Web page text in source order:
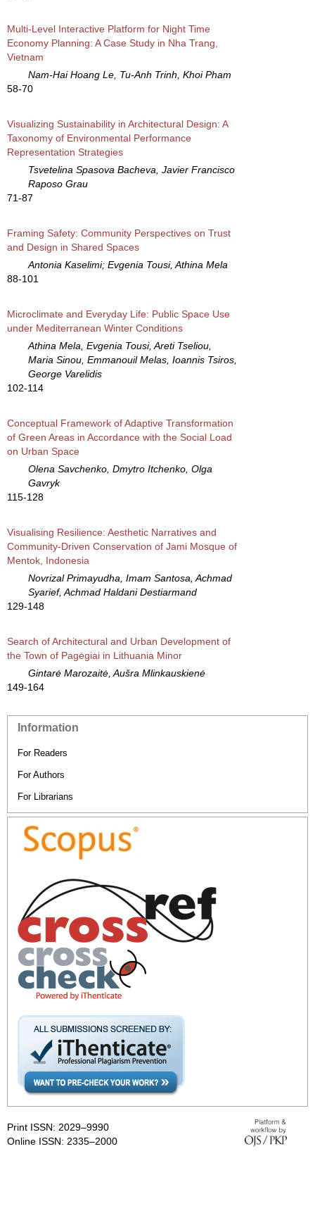
Multi-Level Interactive Platform for Night Time
Economy Planning: A Case Study in Nha Trang,
Vietnam
Nam-Hai Hoang Le, Tu-Anh Trinh, Khoi Pham
58-70
Visualizing Sustainability in Architectural Design: A
Taxonomy of Environmental Performance
Representation Strategies
Tsvetelina Spasova Bacheva, Javier Francisco
Raposo Grau
71-87
Framing Safety: Community Perspectives on Trust
and Design in Shared Spaces
Antonia Kaselimi; Evgenia Tousi, Athina Mela
88-101
Microclimate and Everyday Life: Public Space Use
under Mediterranean Winter Conditions
Athina Mela, Evgenia Tousi, Areti Tseliou,
Maria Sinou, Emmanouil Melas, Ioannis Tsiros,
George Varelidis
102-114
Conceptual Framework of Adaptive Transformation
of Green Areas in Accordance with the Social Load
on Urban Space
Olena Savchenko, Dmytro Itchenko, Olga
Gavryk
115-128
Visualising Resilience: Aesthetic Narratives and
Community-Driven Conservation of Jami Mosque of
Mentok, Indonesia
Novrizal Primayudha, Imam Santosa, Achmad
Syarief, Achmad Haldani Destiarmand
129-148
Search of Architectural and Urban Development of
the Town of Pagėgiai in Lithuania Minor
Gintarė Marozaitė, Aušra Mlinkauskienė
149-164
Information
For Readers
For Authors
For Librarians
Print ISSN: 2029–9990
Online ISSN: 2335–2000